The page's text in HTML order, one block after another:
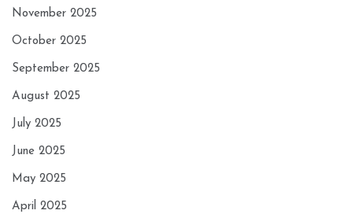
November 2025
October 2025
September 2025
August 2025
July 2025
June 2025
May 2025
April 2025